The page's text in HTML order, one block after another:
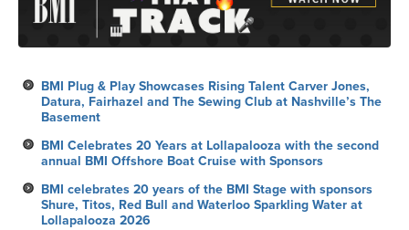
BMI Plug & Play Showcases Rising Talent Carver Jones,
Datura, Fairhazel and The Sewing Club at Nashville’s The
Basement
BMI Celebrates 20 Years at Lollapalooza with the second
annual BMI Offshore Boat Cruise with Sponsors
BMI celebrates 20 years of the BMI Stage with sponsors
Shure, Titos, Red Bull and Waterloo Sparkling Water at
Lollapalooza 2026